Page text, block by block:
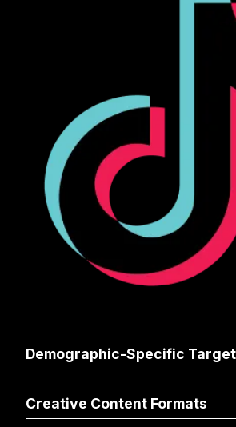
Demographic-Specific
Creative Content Formats